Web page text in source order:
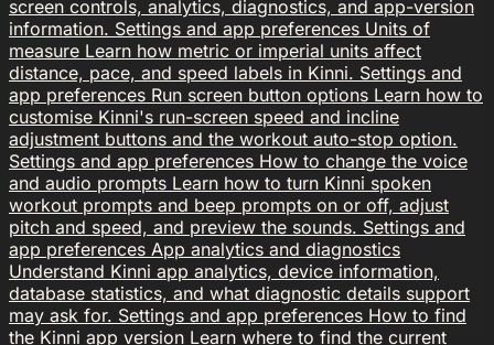
screen controls, analytics, diagnostics, and app-version
information. Settings and app preferences Units of
measure Learn how metric or imperial units affect
distance, pace, and speed labels in Kinni. Settings and
app preferences Run screen button options Learn how to
customise Kinni's run-screen speed and incline
adjustment buttons and the workout auto-stop option.
Settings and app preferences How to change the voice
and audio prompts Learn how to turn Kinni spoken
workout prompts and beep prompts on or off, adjust
pitch and speed, and preview the sounds. Settings and
app preferences App analytics and diagnostics
Understand Kinni app analytics, device information,
database statistics, and what diagnostic details support
may ask for. Settings and app preferences How to find
the Kinni app version Learn where to find the current